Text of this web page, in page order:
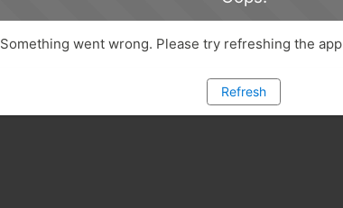
Something went wrong. Please try refreshing the app
Refresh